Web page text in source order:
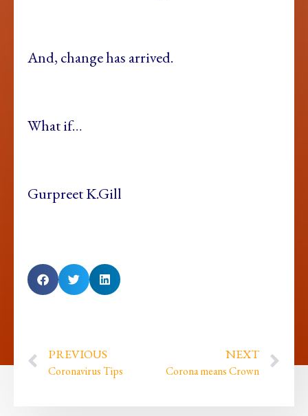
And, change has arrived.
What if…
Gurpreet K.Gill
PREVIOUS
Coronavirus Tips
NEXT
Corona means Crown